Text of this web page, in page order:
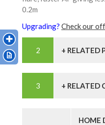
0.2m
Upgrading? Check our
+ RELATED
+ RELATED
HOME